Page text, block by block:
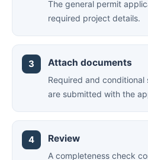
The general permit
required project details.
Attach documents
Required and
are submitted with the
Review
A completeness check